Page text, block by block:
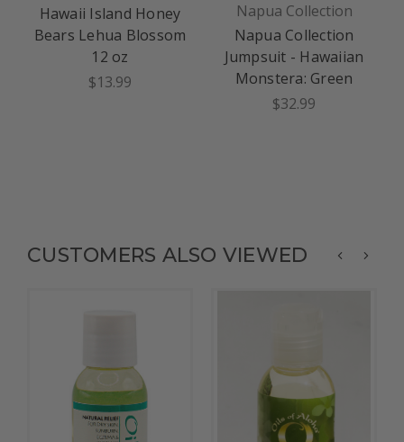
Hawaii Island Honey
Bears Lehua Blossom
12 oz
$13.99
Napua Collection
Napua Collection
Jumpsuit - Hawaiian
Monstera: Green
$32.99
CUSTOMERS ALSO VIEWED